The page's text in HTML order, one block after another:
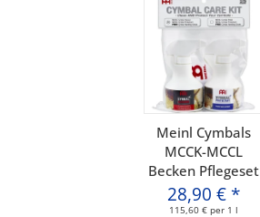
Meinl Cymbals
MCCK-MCCL
Becken Pflegeset
28,90 € *
115,60 € per 1 l